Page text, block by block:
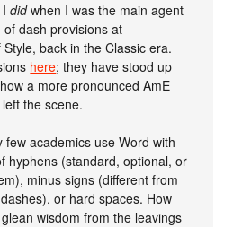
Ididwhen I was the main agent
dash provisions at
Style, back in the Classic era.
here; they have stood up
a more pronounced AmE
the scene.
academics use Word with
hyphens (standard, optional, or
minus signs (different from
or hard spaces. How
wisdom from the leavings